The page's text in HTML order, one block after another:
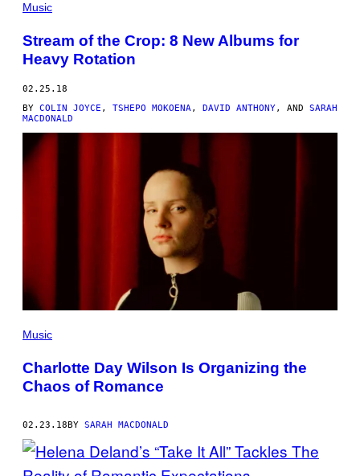
Music
Stream of the Crop: 8 New Albums for
Heavy Rotation
02.25.18
BY COLIN JOYCE , TSHEPO MOKOENA, DAVID ANTHONY, AND SARAH
MACDONALD
Music
Charlotte Day Wilson Is Organizing the
Chaos of Romance
02.23.18BY SARAH MACDONALD